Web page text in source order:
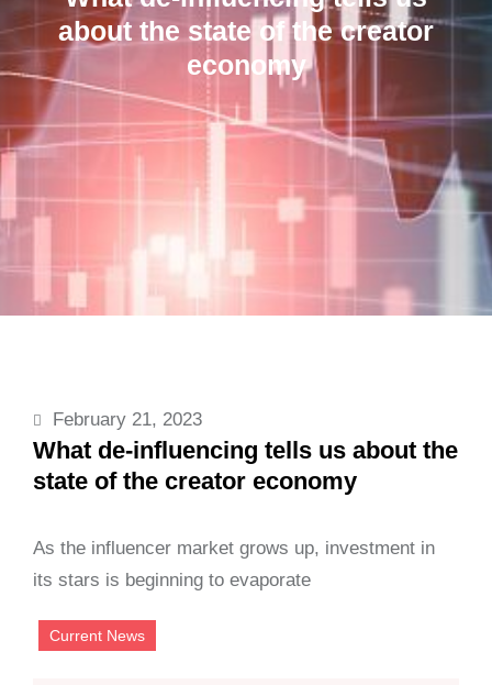
about the state of the creator
economy
February 21, 2023
What de-influencing tells us about the
state of the creator economy
As the influencer market grows up, investment in
its stars is beginning to evaporate
Current News